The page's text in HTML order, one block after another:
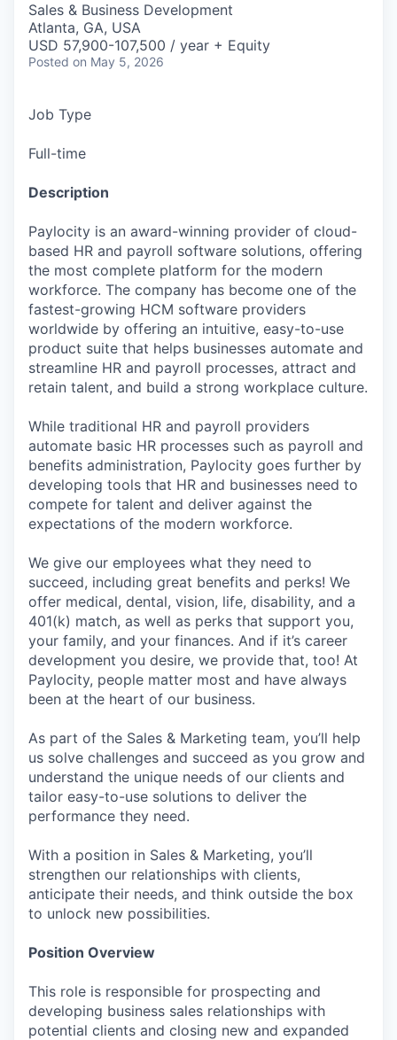
Sales & Business Development
Atlanta, GA, USA
USD 57,900-107,500 / year + Equity
Posted on May 5, 2026
Job Type
Full-time
Description
Paylocity is an award-winning provider of cloud-
based HR and payroll software solutions, offering
the most complete platform for the modern
workforce. The company has become one of the
fastest-growing HCM software providers
worldwide by offering an intuitive, easy-to-use
product suite that helps businesses automate and
streamline HR and payroll processes, attract and
retain talent, and build a strong workplace culture.
While traditional HR and payroll providers
automate basic HR processes such as payroll and
benefits administration, Paylocity goes further by
developing tools that HR and businesses need to
compete for talent and deliver against the
expectations of the modern workforce.
We give our employees what they need to
succeed, including great benefits and perks! We
offer medical, dental, vision, life, disability, and a
401(k) match, as well as perks that support you,
your family, and your finances. And if it’s career
development you desire, we provide that, too! At
Paylocity, people matter most and have always
been at the heart of our business.
As part of the Sales & Marketing team, you’ll help
us solve challenges and succeed as you grow and
understand the unique needs of our clients and
tailor easy-to-use solutions to deliver the
performance they need.
With a position in Sales & Marketing, you’ll
strengthen our relationships with clients,
anticipate their needs, and think outside the box
to unlock new possibilities.
Position Overview
This role is responsible for prospecting and
developing business sales relationships with
potential clients and closing new and expanded